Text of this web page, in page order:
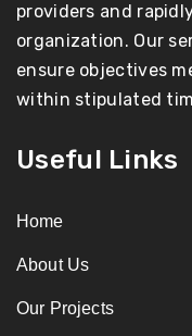
providers and
organization. Our
ensure objectives
within stipulated
Useful Links
Home
About Us
Our Projects